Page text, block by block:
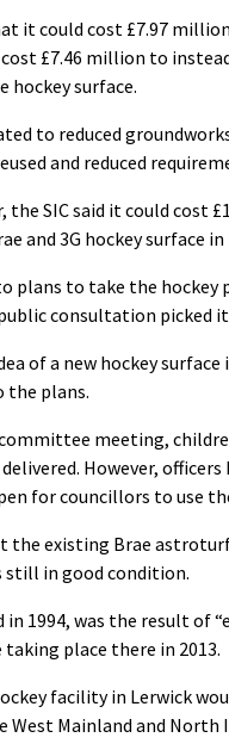
it could cost £7.97
£7.46 million to
surface.
to reduced
and reduced
the SIC said it could
and 3G hockey surface in
plans to take the hockey
consultation picked
of a new hockey
the plans.
meeting,
However,
for councillors to use
existing Brae
still in good condition.
in 1994, was the result
place there in 2013.
facility in Lerwick
Mainland and North